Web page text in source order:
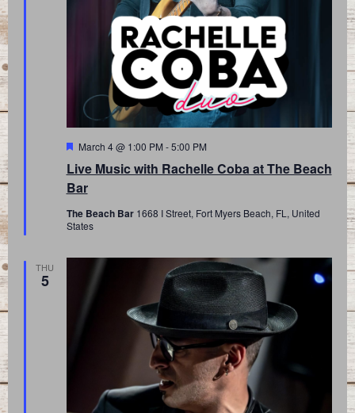
Live Music with Rachelle Coba at The Beach
Bar
Featured
March 4 @ 1:00 PM -5:00 PM
The Beach Bar 1668 I Street, Fort Myers Beach, FL, United
States
THU
5